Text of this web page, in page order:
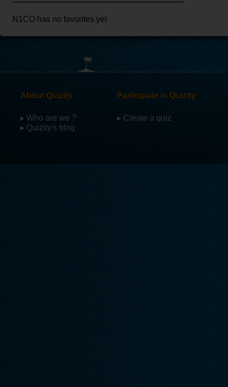
N1CO has no favorites yet
About Quizity
▸ Who are we ?
▸ Quizity's blog
Participate in Quizity
▸ Create a quiz